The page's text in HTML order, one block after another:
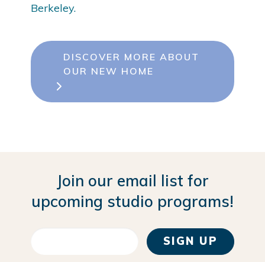
Berkeley.
DISCOVER MORE ABOUT
OUR NEW HOME
Join our email list for
upcoming studio programs!
SIGN UP